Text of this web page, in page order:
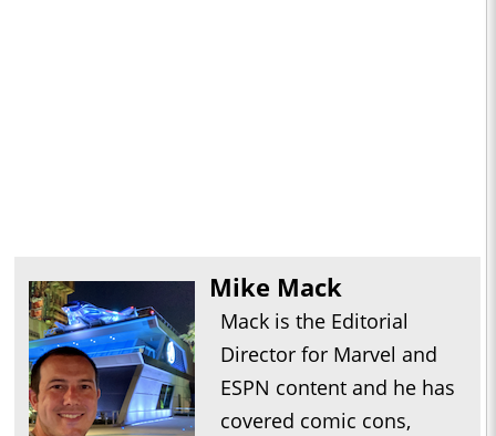
Mike Mack
Mack is the Editorial
Director for Marvel and
ESPN content and he has
covered comic cons,